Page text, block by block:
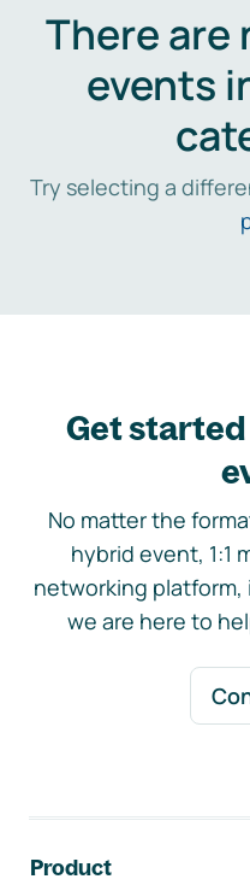
There are
events
Try selecting a
Get
No matter the
hybrid event, 1:1
networking
we are here to
Product